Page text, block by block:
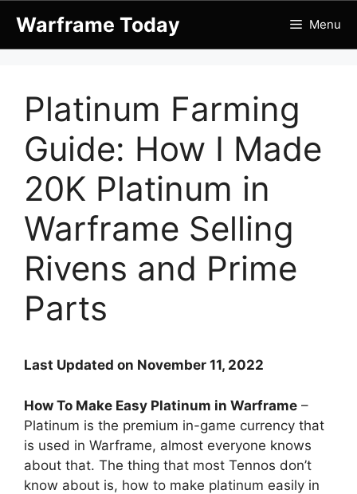
content
Warframe Today Menu
Platinum Farming
Guide: How I Made
20K Platinum in
Warframe Selling
Rivens and Prime
Parts
Last Updated on November 11, 2022
How To Make Easy Platinum in Warframe –
Platinum is the premium in-game currency that
is used in Warframe, almost everyone knows
about that. The thing that most Tennos don’t
know about is, how to make platinum easily in